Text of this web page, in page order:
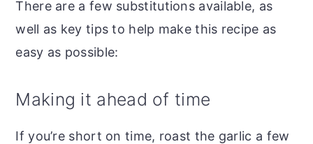
There are a few substitutions available, as
well as key tips to help make this recipe as
easy as possible:
Making it ahead of time
If you’re short on time, roast the garlic a few